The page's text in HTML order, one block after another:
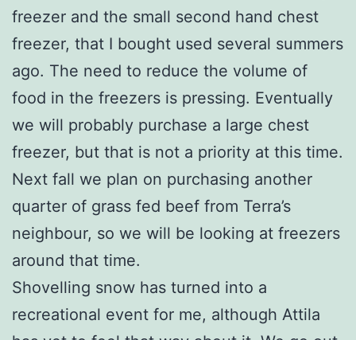
freezer and the small second hand chest
freezer, that I bought used several summers
ago. The need to reduce the volume of
food in the freezers is pressing. Eventually
we will probably purchase a large chest
freezer, but that is not a priority at this time.
Next fall we plan on purchasing another
quarter of grass fed beef from Terra’s
neighbour, so we will be looking at freezers
around that time.
Shovelling snow has turned into a
recreational event for me, although Attila